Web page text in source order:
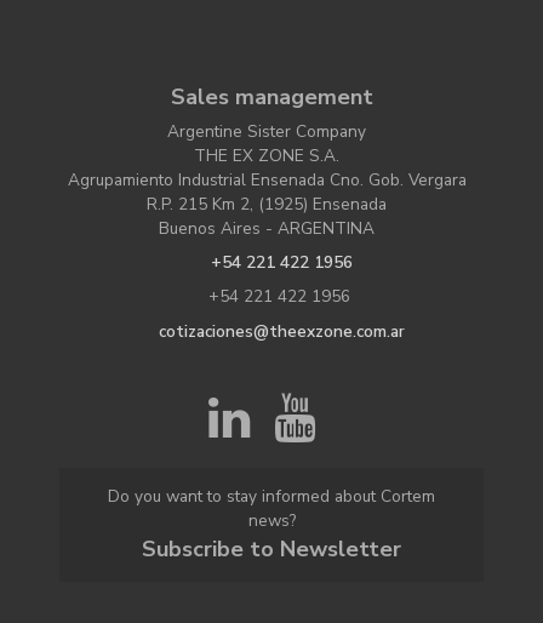
Sales management
Argentine Sister Company
THE EX ZONE S.A.
Agrupamiento Industrial Ensenada Cno. Gob. Vergara
R.P. 215 Km 2, (1925) Ensenada
Buenos Aires - ARGENTINA
+54 221 422 1956
+54 221 422 1956
cotizaciones@theexzone.com.ar
Do you want to stay informed about Cortem
news?
Subscribe to Newsletter